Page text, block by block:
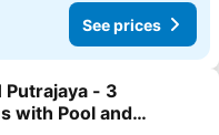
See prices
favorites
Putrajaya - 3
with Pool and